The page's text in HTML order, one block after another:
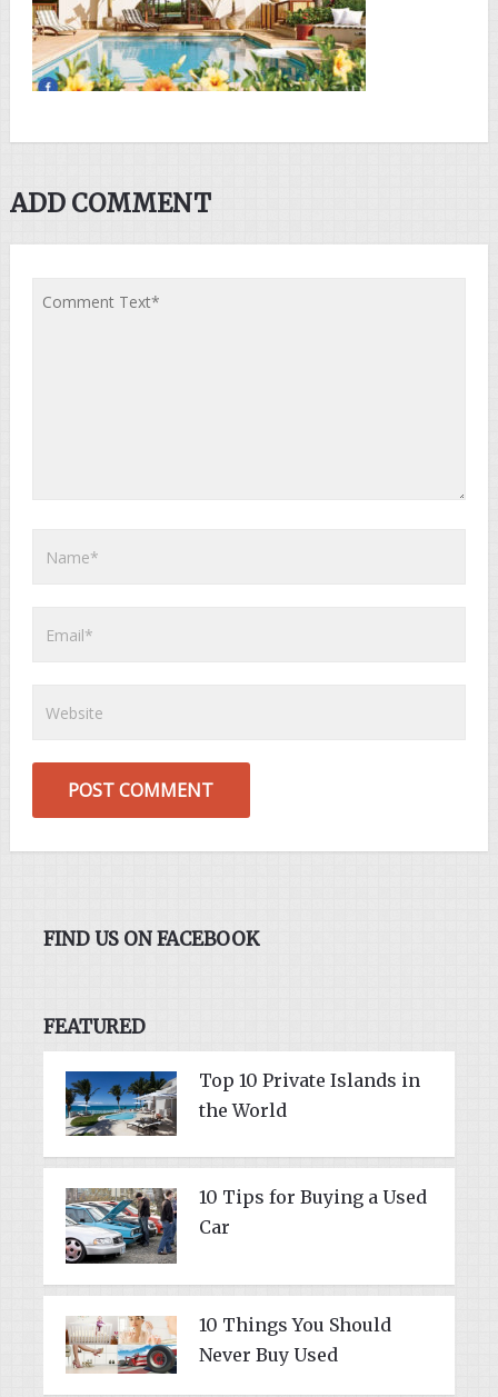
ADD COMMENT
FIND US ON FACEBOOK
FEATURED
Top 10 Private Islands in
the World
10 Tips for Buying a Used
Car
10 Things You Should
Never Buy Used